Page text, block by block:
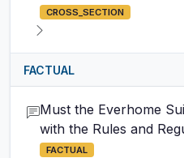
CROSS_SECTION
FACTUAL
Must the Everhome
with the Rules and
FACTUAL